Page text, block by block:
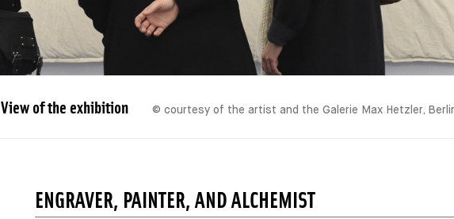
View of the exhibition © courtesy of the artist and the Galerie Max Hetzler,
ENGRAVER, PAINTER, AND ALCHEMIST